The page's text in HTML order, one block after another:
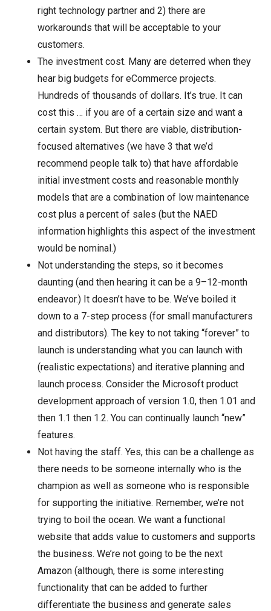
right technology partner and 2) there are
workarounds that will be acceptable to your
customers.
The investment cost. Many are deterred when they
hear big budgets for eCommerce projects.
Hundreds of thousands of dollars. It’s true. It can
cost this … if you are of a certain size and want a
certain system. But there are viable, distribution-
focused alternatives (we have 3 that we’d
recommend people talk to) that have affordable
initial investment costs and reasonable monthly
models that are a combination of low maintenance
cost plus a percent of sales (but the NAED
information highlights this aspect of the investment
would be nominal.)
Not understanding the steps, so it becomes
daunting (and then hearing it can be a 9–12-month
endeavor.) It doesn’t have to be. We’ve boiled it
down to a 7-step process (for small manufacturers
and distributors). The key to not taking “forever” to
launch is understanding what you can launch with
(realistic expectations) and iterative planning and
launch process. Consider the Microsoft product
development approach of version 1.0, then 1.01 and
then 1.1 then 1.2. You can continually launch “new”
features.
Not having the staff. Yes, this can be a challenge as
there needs to be someone internally who is the
champion as well as someone who is responsible
for supporting the initiative. Remember, we’re not
trying to boil the ocean. We want a functional
website that adds value to customers and supports
the business. We’re not going to be the next
Amazon (although, there is some interesting
functionality that can be added to further
differentiate the business and generate sales